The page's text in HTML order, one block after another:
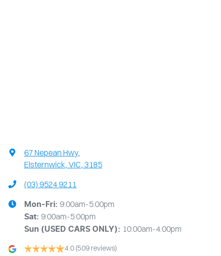
67 Nepean Hwy,
Elsternwick, VIC, 3185
(03) 9524 9211
Mon-Fri: 9:00am-5:00pm
Sat: 9:00am-5:00pm
Sun (USED CARS ONLY): 10:00am-4:00pm
4.0 (509 reviews)